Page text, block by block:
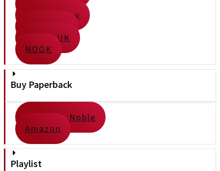
Google Play
Kindle UK
NOOK
Buy Paperback
Barnes & Noble
Amazon
Playlist